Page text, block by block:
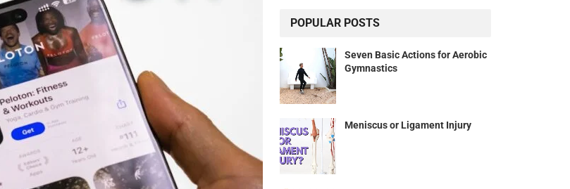
POPULAR POSTS
Seven Basic Actions for Aerobic
Gymnastics
Meniscus or Ligament Injury